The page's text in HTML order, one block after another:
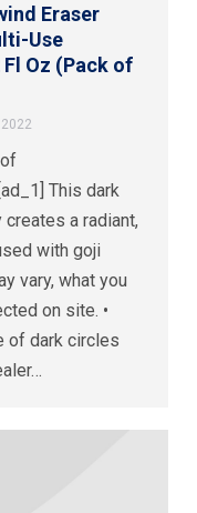
Eraser
Use
Oz (Pack of
This dark
a radiant,
with goji
vary, what you
on site. •
of dark circles